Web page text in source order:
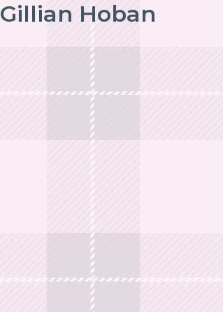
Gillian Hoban